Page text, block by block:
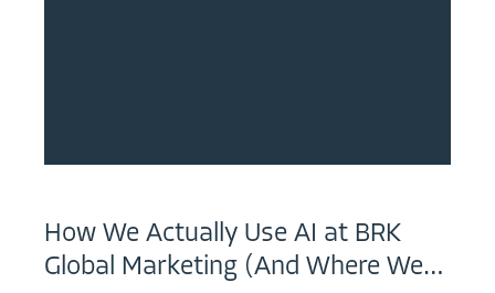
How We Actually Use AI at BRK
Global Marketing (And Where We…